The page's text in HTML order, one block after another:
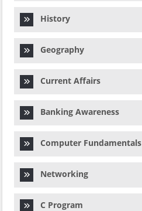
History
Geography
Current Affairs
Banking Awareness
Computer Fundamentals
Networking
C Program